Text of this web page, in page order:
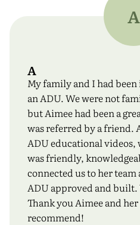
A
A
My family and I had
an ADU. We were not
but Aimee had been a
was referred by a friend.
ADU educational videos,
was friendly,
connected us to her
ADU approved and built.
Thank you Aimee and
recommend!